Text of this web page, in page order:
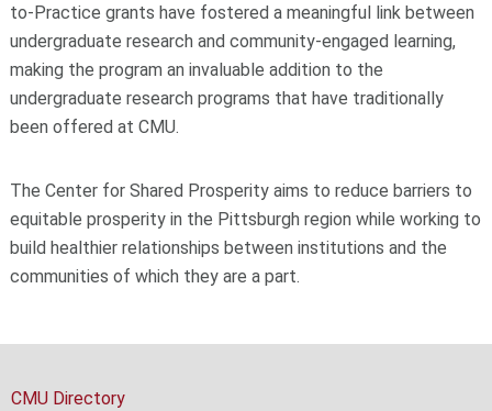
to-Practice grants have fostered a meaningful link between
undergraduate research and community-engaged learning,
making the program an invaluable addition to the
undergraduate research programs that have traditionally
been offered at CMU.
The Center for Shared Prosperity aims to reduce barriers to
equitable prosperity in the Pittsburgh region while working to
build healthier relationships between institutions and the
communities of which they are a part.
CMU Directory